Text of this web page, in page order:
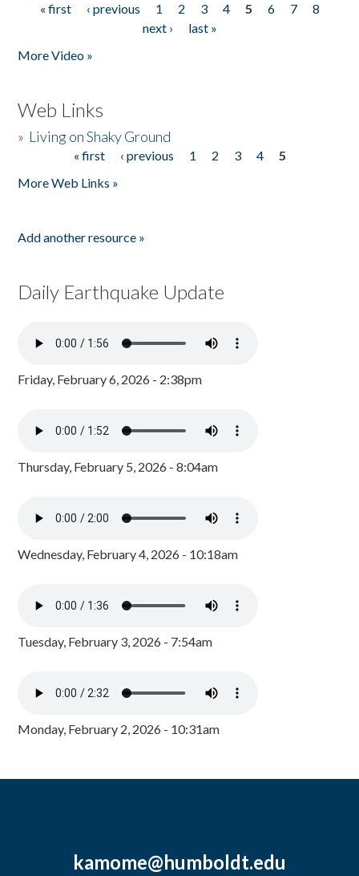
Pages
« first ‹ previous 1 2 3 4 5 6 7
8
next ›
last »
More Video »
Web Links
» Living on Shaky Ground
« first ‹ previous 1 2 3 4
5
More Web Links »
Add another resource »
Daily Earthquake Update
Friday, February 6, 2026 - 2:38pm
Thursday, February 5, 2026 - 8:04am
Wednesday, February 4, 2026 - 10:18am
Tuesday, February 3, 2026 - 7:54am
Monday, February 2, 2026 - 10:31am
kamome@humboldt.edu